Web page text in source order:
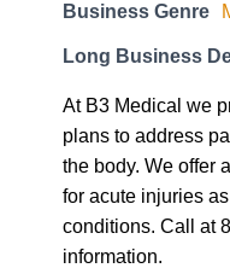
Business Genre
Long Business
At B3 Medical we
plans to address
the body. We offer
for acute injuries
conditions. Call at
information.